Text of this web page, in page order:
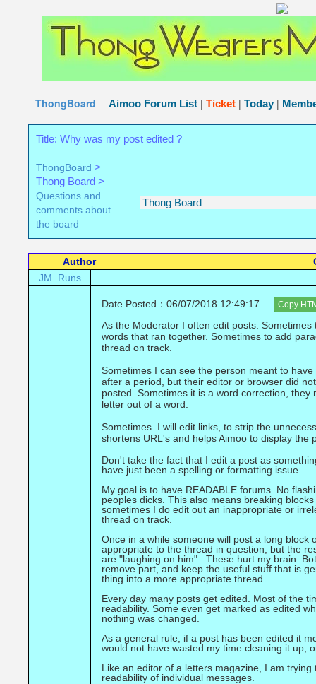
The Thong Wearers Message Board
The place for
..
ThongBoard Aimoo Forum List | Ticket | Today |
Title: Why was my post edited ?
ThongBoard >
Thong Board >
Questions and
comments about
the board
Author
JM_Runs
Date Posted：06/07/2018 12:49:17 Copy
As the Moderator I often edit posts.
words that ran together. Sometimes to add
thread on track.
Sometimes I can see the person meant to
after a period, but their editor or browser did
posted. Sometimes it is a word correction,
letter out of a word.
Sometimes I will edit links, to strip the
shortens URL's and helps Aimoo to display the
Don't take the fact that I edit a post as
have just been a spelling or formatting issue.
My goal is to have READABLE forums. No
peoples dicks. This also means breaking
sometimes I do edit out an inappropriate or
thread on track.
Once in a while someone will post a long block
appropriate to the thread in question, but the
are "laughing on him". These hurt my brain.
remove part, and keep the useful stuff that is
thing into a more appropriate thread.
Every day many posts get edited. Most of the
readability. Some even get marked as edited
nothing was changed.
As a general rule, if a post has been edited it
would not have wasted my time cleaning it up,
Like an editor of a letters magazine, I am
readability of individual messages.